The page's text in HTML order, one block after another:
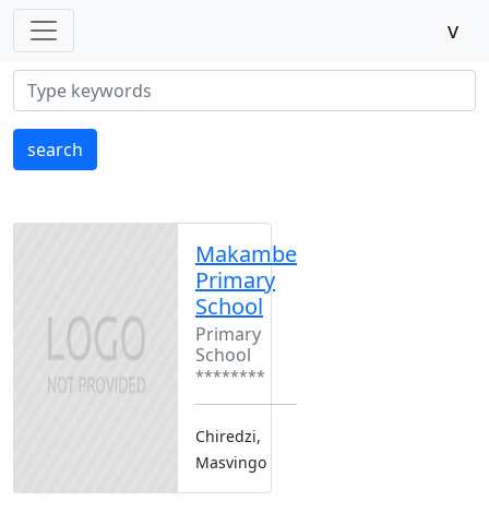
v
search
Makambe
Primary
School
Primary
School
********
Chiredzi,
Masvingo